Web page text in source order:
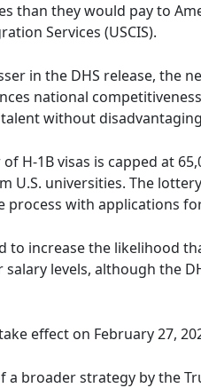
than they would pay to
Services (USCIS).
in the DHS release, the
national
without
H-1B visas is capped at
U.S. universities. The
process with applications
to increase the likelihood
salary levels, although the
effect on February 27,
a broader strategy by the